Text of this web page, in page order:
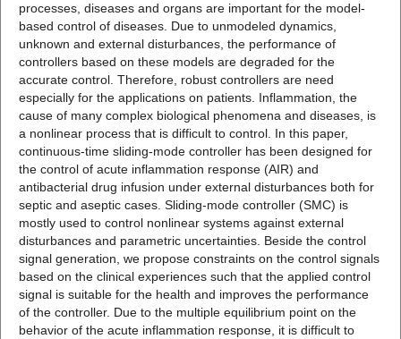
processes, diseases and organs are important for the model-
based control of diseases. Due to unmodeled dynamics,
unknown and external disturbances, the performance of
controllers based on these models are degraded for the
accurate control. Therefore, robust controllers are need
especially for the applications on patients. Inflammation, the
cause of many complex biological phenomena and diseases, is
a nonlinear process that is difficult to control. In this paper,
continuous-time sliding-mode controller has been designed for
the control of acute inflammation response (AIR) and
antibacterial drug infusion under external disturbances both for
septic and aseptic cases. Sliding-mode controller (SMC) is
mostly used to control nonlinear systems against external
disturbances and parametric uncertainties. Beside the control
signal generation, we propose constraints on the control signals
based on the clinical experiences such that the applied control
signal is suitable for the health and improves the performance
of the controller. Due to the multiple equilibrium point on the
behavior of the acute inflammation response, it is difficult to